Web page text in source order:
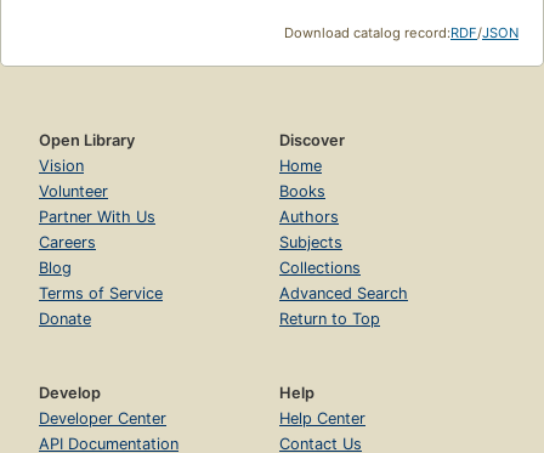
Download catalog record:RDF/JSON
Open Library
Vision
Volunteer
Partner With Us
Careers
Blog
Terms of Service
Donate
Discover
Home
Books
Authors
Subjects
Collections
Advanced Search
Return to Top
Develop
Developer Center
API Documentation
Help
Help Center
Contact Us